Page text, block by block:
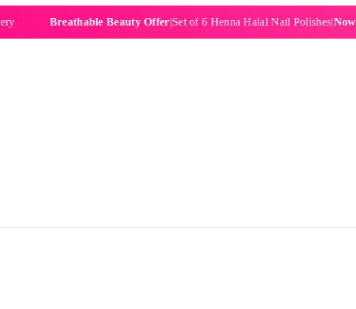
Breathable Beauty Offer|Set of 6 Henna Halal Nail Polishes|Now £19.99